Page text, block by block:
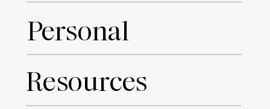
Resources
Personal